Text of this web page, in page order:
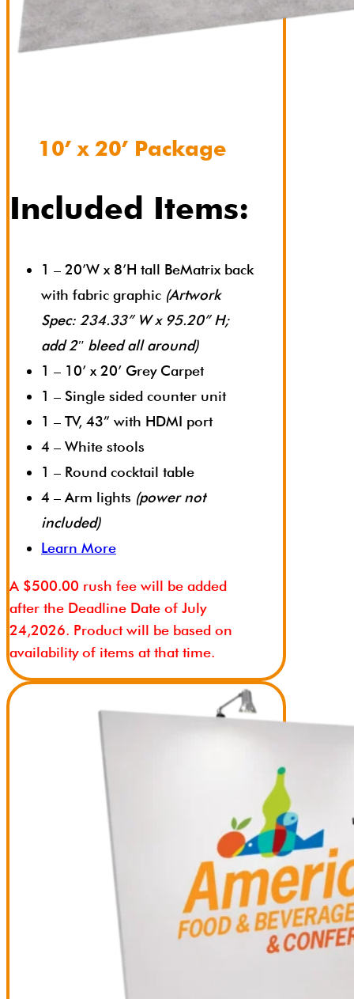
10’ x 20’ Package
Included Items:
1 – 20’W x 8’H tall BeMatrix back
with fabric graphic (Artwork
Spec: 234.33” W x 95.20” H;
add 2″ bleed all around)
1 – 10’ x 20’ Grey Carpet
1 – Single sided counter unit
1 – TV, 43” with HDMI port
4 – White stools
1 – Round cocktail table
4 – Arm lights (power not
included)
Learn More
A $500.00 rush fee will be added
after the Deadline Date of July
24,2026. Product will be based on
availability of items at that time.